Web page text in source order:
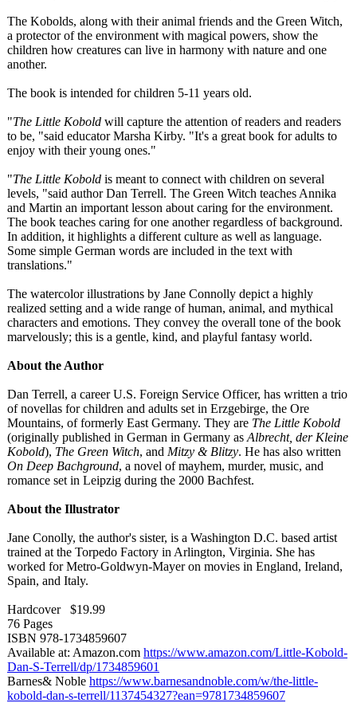
The Kobolds, along with their animal friends and the Green Witch,
a protector of the environment with magical powers, show the
children how creatures can live in harmony with nature and one
another.
The book is intended for children 5-11 years old.
"The Little Kobold will capture the attention of readers and readers
to be, "said educator Marsha Kirby. "It's a great book for adults to
enjoy with their young ones."
"The Little Kobold is meant to connect with children on several
levels, "said author Dan Terrell. The Green Witch teaches Annika
and Martin an important lesson about caring for the environment.
The book teaches caring for one another regardless of background.
In addition, it highlights a different culture as well as language.
Some simple German words are included in the text with
translations."
The watercolor illustrations by Jane Connolly depict a highly
realized setting and a wide range of human, animal, and mythical
characters and emotions. They convey the overall tone of the book
marvelously; this is a gentle, kind, and playful fantasy world.
About the Author
Dan Terrell, a career U.S. Foreign Service Officer, has written a trio
of novellas for children and adults set in Erzgebirge, the Ore
Mountains, of formerly East Germany. They are The Little Kobold
(originally published in German in Germany as Albrecht, der Kleine
Kobold), The Green Witch, and Mitzy & Blitzy. He has also written
On Deep Bachground, a novel of mayhem, murder, music, and
romance set in Leipzig during the 2000 Bachfest.
About the Illustrator
Jane Conolly, the author's sister, is a Washington D.C. based artist
trained at the Torpedo Factory in Arlington, Virginia. She has
worked for Metro-Goldwyn-Mayer on movies in England, Ireland,
Spain, and Italy.
Hardcover $19.99
76 Pages
ISBN 978-1734859607
Available at: Amazon.com https://www.amazon.com/Little-Kobold-
Dan-S-Terrell/dp/1734859601
Barnes& Noble https://www.barnesandnoble.com/w/the-little-
kobold-dan-s-terrell/1137454327?ean=9781734859607